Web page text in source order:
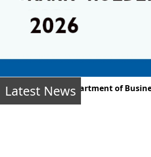
Latest News
2025, the Department of